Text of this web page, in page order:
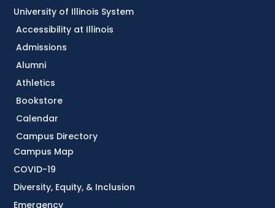
Accessibility at Illinois
Admissions
Alumni
Athletics
Bookstore
Calendar
Campus Directory
Campus Map
COVID-19
Diversity, Equity, & Inclusion
Emergency
University of Illinois System